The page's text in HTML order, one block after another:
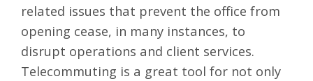
related issues that prevent the office from
opening cease, in many instances, to
disrupt operations and client services.
Telecommuting is a great tool for not only